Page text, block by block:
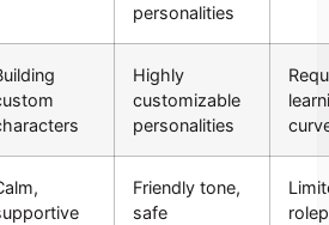
personalities
Highly
customizable
personalities
Friendly tone,
safe